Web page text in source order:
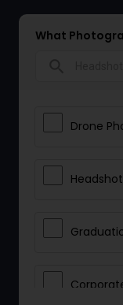
What
Drone